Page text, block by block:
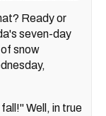
Ready or
seven-day
snow
Well, in true